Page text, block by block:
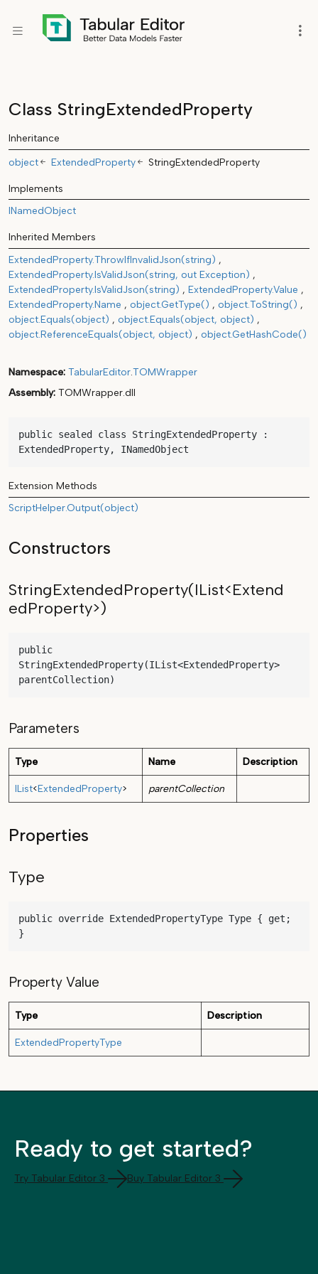
Class StringExtendedProperty
Inheritance
object
ExtendedProperty StringExtendedProperty
Implements
INamedObject
Inherited Members
ExtendedProperty.ThrowIfInvalidJson(string)
ExtendedProperty.IsValidJson(string, out Exception)
ExtendedProperty.IsValidJson(string)
ExtendedProperty.Value
ExtendedProperty.Name
object.GetType()
object.ToString()
object.Equals(object)
object.Equals(object, object)
object.ReferenceEquals(object, object)
object.GetHashCode()
Namespace TabularEditor.TOMWrapper
Assembly TOMWrapper.dll
public sealed class StringExtendedProperty :
ExtendedProperty, INamedObject
Extension Methods
ScriptHelper.Output(object)
Constructors
StringExtendedProperty(IList<Extend
edProperty>)
public
StringExtendedProperty(IList<ExtendedProperty>
parentCollection)
Parameters
Type Name Description
IList<ExtendedProperty> parentCollection
Properties
Type
public override ExtendedPropertyType Type { get;
}
Property Value
Type Description
ExtendedPropertyType
Ready to get started?
Try Tabular Editor 3 Buy Tabular Editor 3